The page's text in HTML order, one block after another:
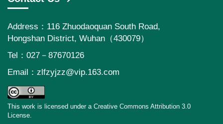
Address：116 Zhuodaoquan South Road,
Hongshan District, Wuhan（430079）
Tel：027－87670126
Email： zlfzyjzz@vip.163.com
This work is licensed under a Creative Commons Attribution 3.0
License.